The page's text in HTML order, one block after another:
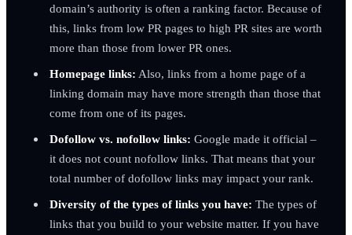
domain’s authority is often a ranking factor. Because of
this, links from low PR pages to high PR sites are worth
more than those from lower PR ones.
Homepage links: Also, links from a home page of a
linking domain may have more strength than those that
come from one of its pages.
Dofollow vs. nofollow links: Google made it official –
it does not count nofollow links. That means that your
total number of dofollow links may impact your rank.
Diversity of the types of links you have: The types of
links that you build to your website matter. If you have